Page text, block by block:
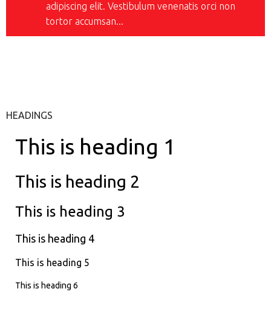
adipiscing elit. Vestibulum venenatis orci non
tortor accumsan...
HEADINGS
This is heading 1
This is heading 2
This is heading 3
This is heading 4
This is heading 5
This is heading 6